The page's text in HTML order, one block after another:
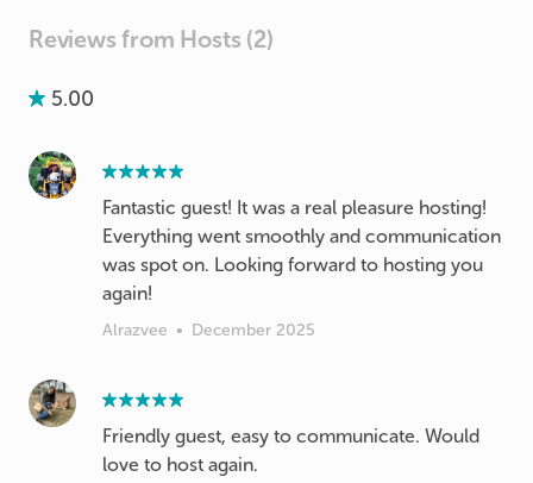
Reviews from Hosts (2)
5.00
Fantastic guest! It was a real pleasure hosting!
Everything went smoothly and communication
was spot on. Looking forward to hosting you
again!
Alrazvee • December 2025
Friendly guest, easy to communicate. Would
love to host again.